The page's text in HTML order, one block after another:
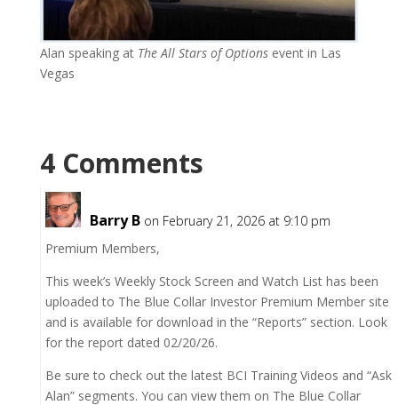
Alan speaking at The All Stars of Optionsevent in Las
Vegas
4 Comments
Barry B on February 21, 2026 at 9:10 pm
Premium Members,
This week’s Weekly Stock Screen and Watch List has been
uploaded to The Blue Collar Investor Premium Member site
and is available for download in the “Reports” section. Look
for the report dated 02/20/26.
Be sure to check out the latest BCI Training Videos and “Ask
Alan” segments. You can view them on The Blue Collar